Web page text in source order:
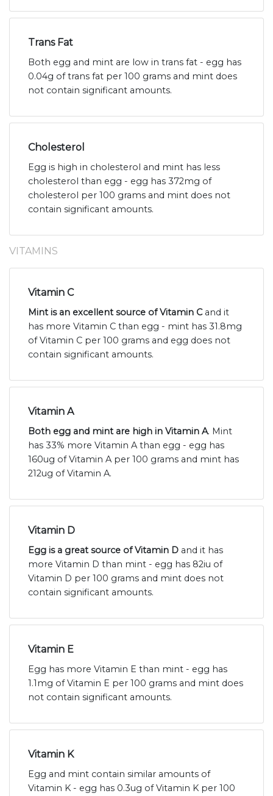
Trans Fat
Both egg and mint are low in trans fat - egg has
0.04g of trans fat per 100 grams and mint does
not contain significant amounts.
Cholesterol
Egg is high in cholesterol and mint has less
cholesterol than egg - egg has 372mg of
cholesterol per 100 grams and mint does not
contain significant amounts.
VITAMINS
Vitamin C
Mint is an excellent source of Vitamin Cand it
has more Vitamin C than egg - mint has 31.8mg
of Vitamin C per 100 grams and egg does not
contain significant amounts.
Vitamin A
Both egg and mint are high in Vitamin A. Mint
has 33% more Vitamin A than egg - egg has
160ug of Vitamin A per 100 grams and mint has
212ug of Vitamin A.
Vitamin D
Egg is a great source of Vitamin D and it has
more Vitamin D than mint - egg has 82iu of
Vitamin D per 100 grams and mint does not
contain significant amounts.
Vitamin E
Egg has more Vitamin E than mint - egg has
1.1mg of Vitamin E per 100 grams and mint does
not contain significant amounts.
Vitamin K
Egg and mint contain similar amounts of
Vitamin K - egg has 0.3ug of Vitamin K per 100